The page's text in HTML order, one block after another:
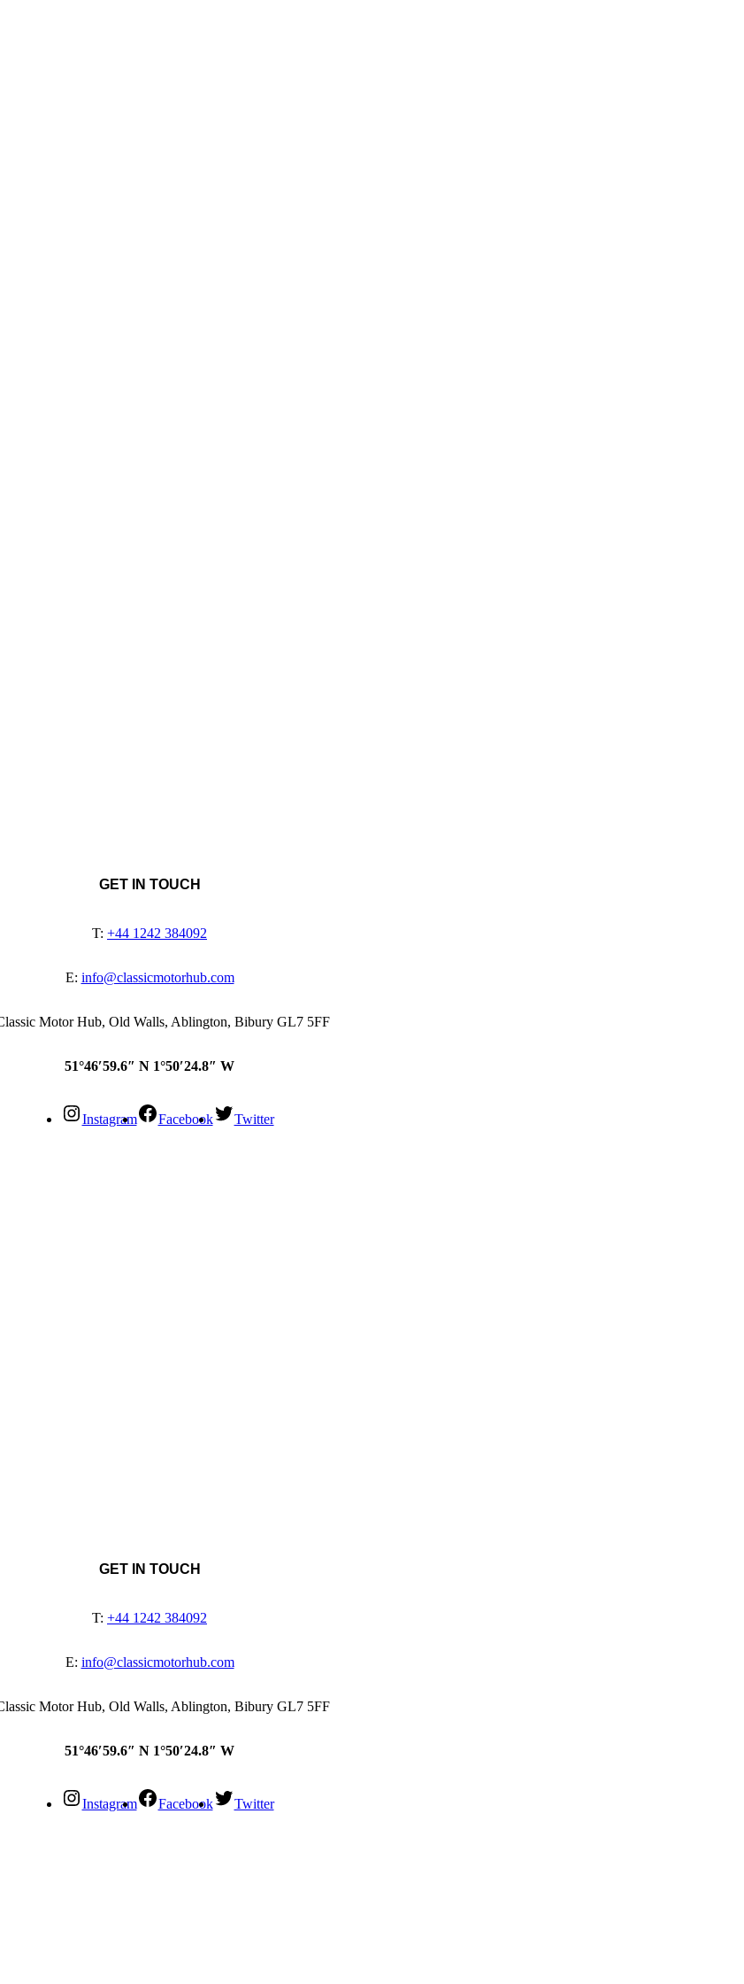
GET IN TOUCH
T: +44 1242 384092
E: info@classicmotorhub.com
Motor Hub, Old Walls, Ablington, Bibury GL7 5FF
51°46′59.6″ N 1°50′24.8″ W
Instagram Facebook Twitter
GET IN TOUCH
T: +44 1242 384092
E: info@classicmotorhub.com
Motor Hub, Old Walls, Ablington, Bibury GL7 5FF
51°46′59.6″ N 1°50′24.8″ W
Instagram Facebook Twitter